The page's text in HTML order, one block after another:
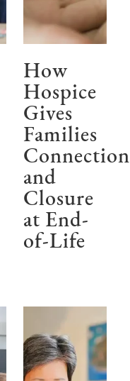
How
Hospice
Gives
Families
Connection
and
Closure
at End-
of-Life